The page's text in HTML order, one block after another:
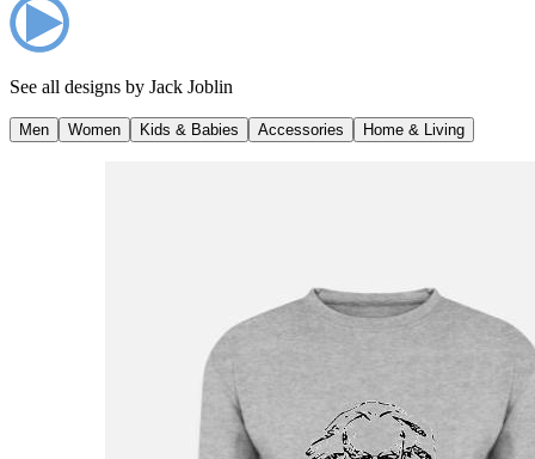
See all designs by Jack Joblin
Men Women Kids & Babies Accessories Home & Living